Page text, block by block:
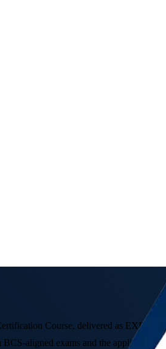
Course, delivered as EXIN
aligned exams and the applied